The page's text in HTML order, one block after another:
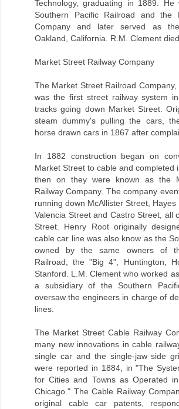
Technology, graduating in 1889.
Southern Pacific Railroad and the
Company and later served as
Oakland, California. R.M. Clement
Market Street Railway Company
The Market Street Railroad
was the first street railway system
tracks going down Market Street.
steam dummy's pulling the cars,
horse drawn cars in 1867 after
In 1882 construction began on
Market Street to cable and completed
then on they were known as the
Railway Company. The company
running down McAllister Street, Hayes
Valencia Street and Castro Street, all
Street. Henry Root originally
cable car line was also know as the
owned by the same owners of
Railroad, the "Big 4", Huntington,
Stanford. L.M. Clement who worked
a subsidiary of the Southern
oversaw the engineers in charge of
lines.
The Market Street Cable Railway
many new innovations in cable
single car and the single-jaw side
were reported in 1884, in "The
for Cities and Towns as Operated
Chicago." The Cable Railway
original cable car patents,